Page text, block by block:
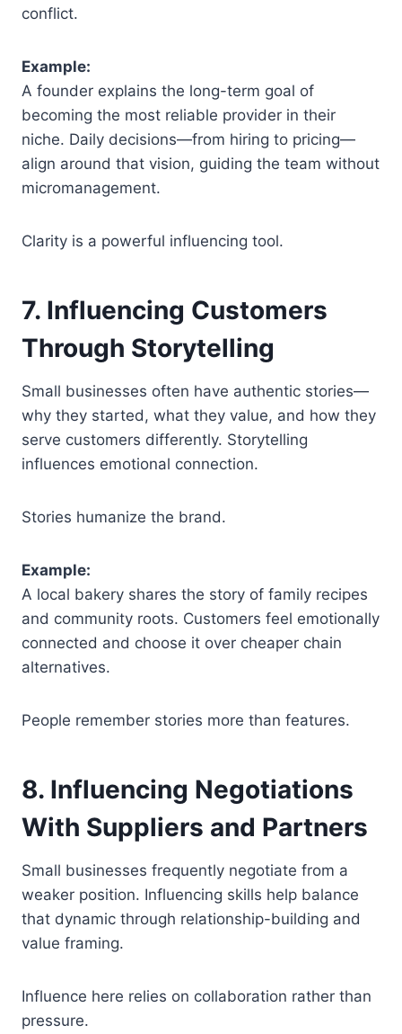
conflict.
Example:
A founder explains the long-term goal of
becoming the most reliable provider in their
niche. Daily decisions—from hiring to pricing—
align around that vision, guiding the team without
micromanagement.
Clarity is a powerful influencing tool.
7. Influencing Customers
Through Storytelling
Small businesses often have authentic stories—
why they started, what they value, and how they
serve customers differently. Storytelling
influences emotional connection.
Stories humanize the brand.
Example:
A local bakery shares the story of family recipes
and community roots. Customers feel emotionally
connected and choose it over cheaper chain
alternatives.
People remember stories more than features.
8. Influencing Negotiations
With Suppliers and Partners
Small businesses frequently negotiate from a
weaker position. Influencing skills help balance
that dynamic through relationship-building and
value framing.
Influence here relies on collaboration rather than
pressure.